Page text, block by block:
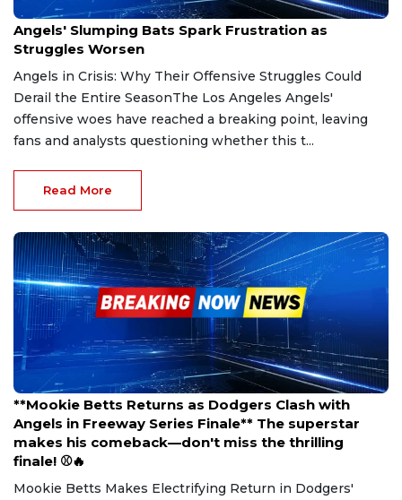
May 4, 2025
Angels' Slumping Bats Spark Frustration as
Struggles Worsen
Angels in Crisis: Why Their Offensive Struggles Could
Derail the Entire SeasonThe Los Angeles Angels'
offensive woes have reached a breaking point, leaving
fans and analysts questioning whether this t...
Read More
Mar 26, 2025
**Mookie Betts Returns as Dodgers Clash with
Angels in Freeway Series Finale** The superstar
makes his comeback—don't miss the thrilling
finale! ⚾🔥
Mookie Betts Makes Electrifying Return in Dodgers'